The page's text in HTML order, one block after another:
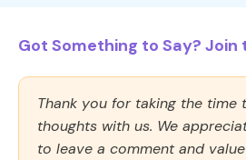
Got Something to Say? Join
Thank you for taking the time
thoughts with us. We
to leave a comment and